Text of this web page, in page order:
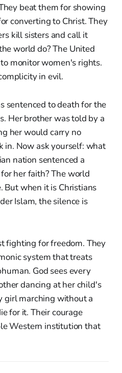
beat them for showing
converting to Christ. They
kill sisters and call it
world do? The United
monitor women's rights.
in evil.
sentenced to death for the
Her brother was told by a
her would carry no
in. Now ask yourself: what
nation sentenced a
her faith? The world
when it is Christians
Islam, the silence is
fighting for freedom. They
system that treats
God sees every
dancing at her child's
girl marching without a
for it. Their courage
Western institution that